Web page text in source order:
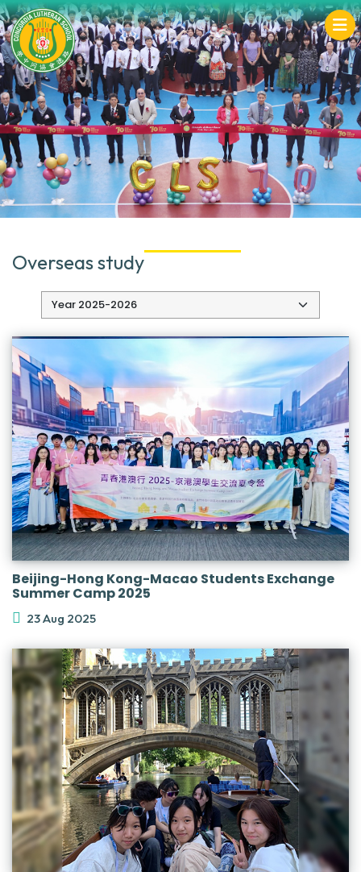
Overseas study
Beijing-Hong Kong-Macao Students Exchange
Summer Camp 2025
23 Aug 2025